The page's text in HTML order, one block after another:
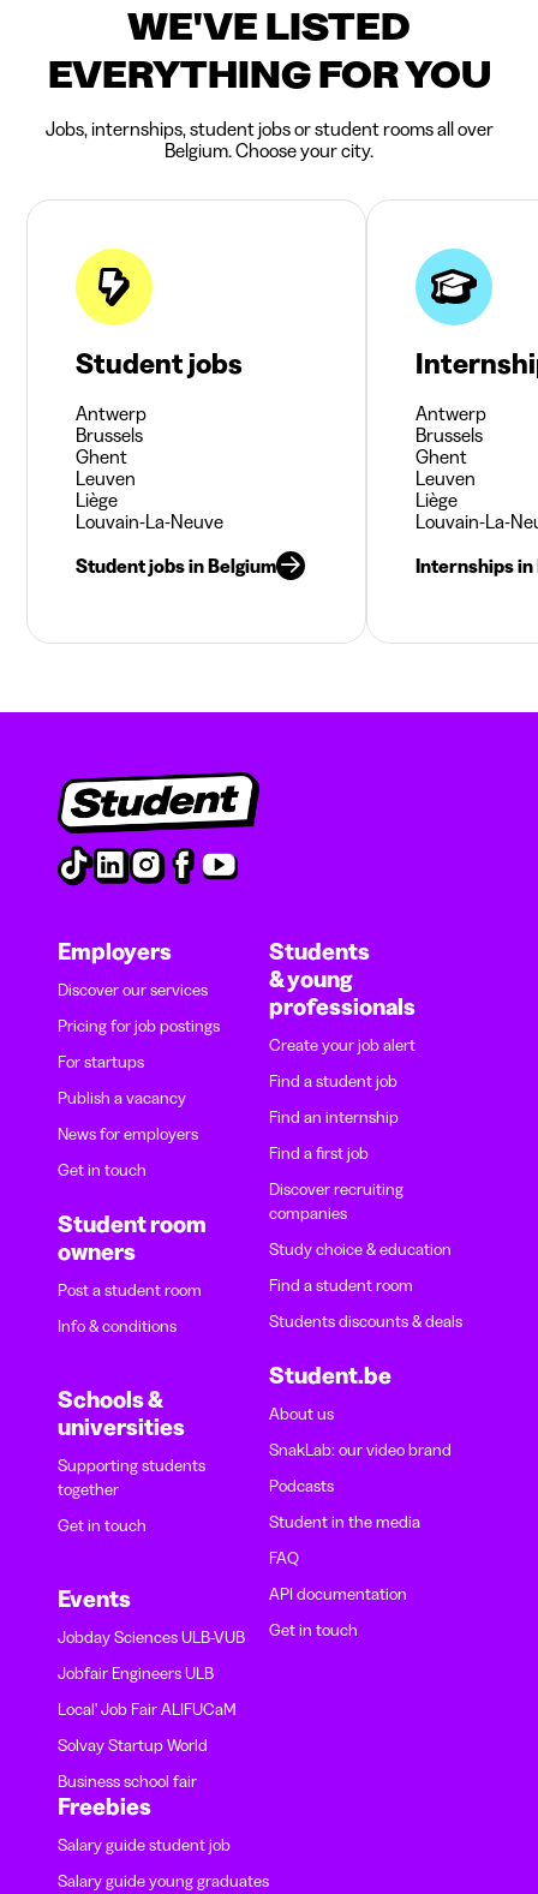
WE'VE LISTED
EVERYTHING FOR YOU
Jobs, internships, student jobs or student rooms all over
Belgium. Choose your city.
Student jobs
Antwerp
Brussels
Ghent
Leuven
Liège
Louvain-La-Neuve
Student jobs in Belgium
Antwerp
Brussels
Ghent
Leuven
Liège
Louvain-La-
Internships in
Employers
Discover our services
Pricing for job postings
For startups
Publish a vacancy
News for employers
Get in touch
Student room
owners
Post a student room
Info & conditions
Schools &
universities
Supporting students
together
Get in touch
Events
Jobday Sciences ULB-VUB
Jobfair Engineers ULB
Local' Job Fair ALIFUCaM
Solvay Startup World
Business school fair
Students
& young
professionals
Create your job alert
Find a student job
Find an internship
Find a first job
Discover recruiting
companies
Study choice & education
Find a student room
Students discounts & deals
Student.be
About us
SnakLab: our video brand
Podcasts
Student in the media
FAQ
API documentation
Get in touch
Freebies
Salary guide student job
Salary guide young graduates